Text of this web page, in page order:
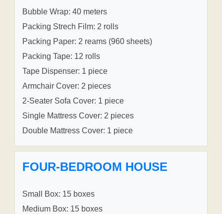
Bubble Wrap: 40 meters
Packing Strech Film: 2 rolls
Packing Paper: 2 reams (960 sheets)
Packing Tape: 12 rolls
Tape Dispenser: 1 piece
Armchair Cover: 2 pieces
2-Seater Sofa Cover: 1 piece
Single Mattress Cover: 2 pieces
Double Mattress Cover: 1 piece
FOUR-BEDROOM HOUSE
Small Box: 15 boxes
Medium Box: 15 boxes